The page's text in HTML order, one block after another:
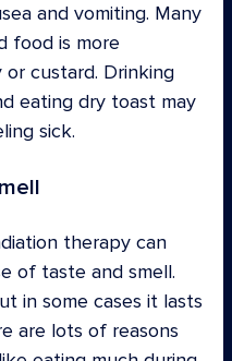
and vomiting. Many
food is more
custard. Drinking
eating dry toast may
sick.
therapy can
of taste and smell.
in some cases it lasts
are lots of reasons